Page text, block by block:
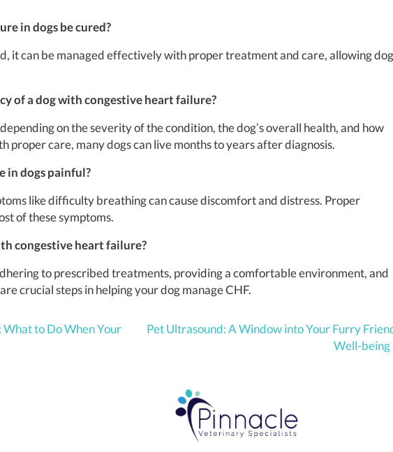
in dogs be cured?
it can be managed effectively with proper treatment and care, allowing
of a dog with congestive heart failure?
on the severity of the condition, the dog’s overall health, and how
proper care, many dogs can live months to years after diagnosis.
in dogs painful?
like difficulty breathing can cause discomfort and distress. Proper
of these symptoms.
congestive heart failure?
to prescribed treatments, providing a comfortable environment, and
crucial steps in helping your dog manage CHF.
to Do When Your
Pet Ultrasound: A Window into Your Furry
Well-